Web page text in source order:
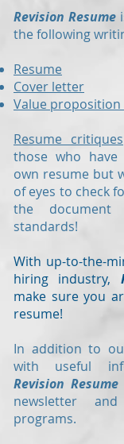
Revision Resume
the following
Resume
Cover letter
Value
Resume critiques
those who
own resume but
of eyes to check
the
standards!
With up-to-the-
hiring industry,
make sure you
resume!
In addition to
with useful
Revision Resume
newsletter
programs.